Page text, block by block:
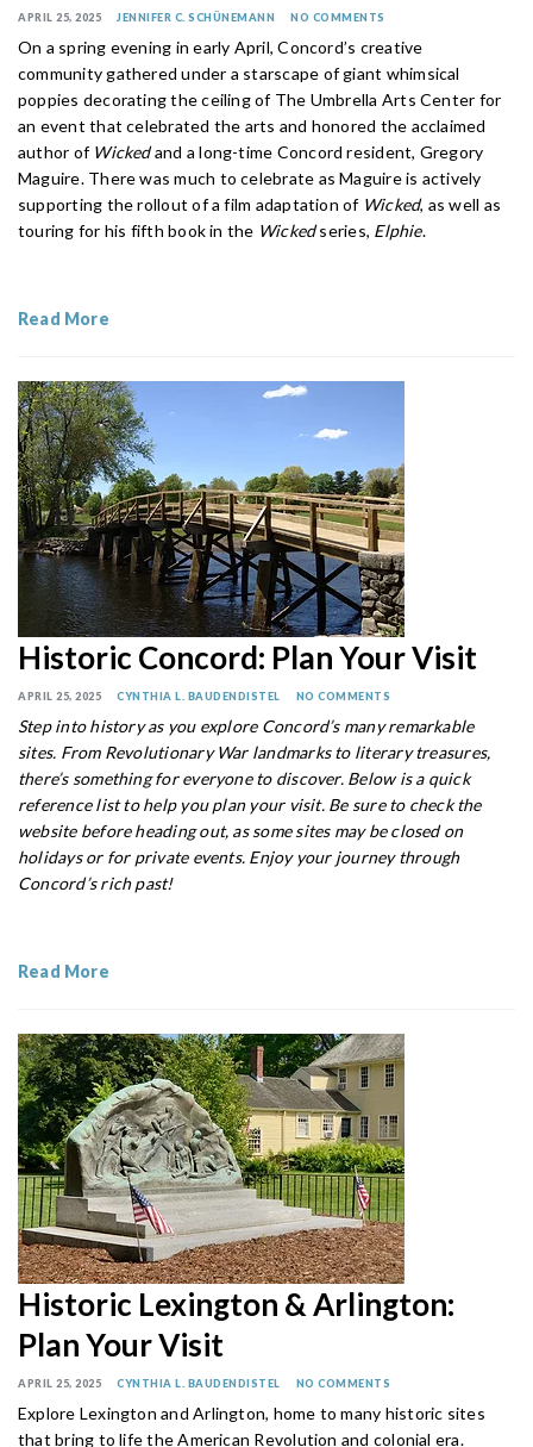
APRIL 25, 2025 JENNIFER C. SCHÜNEMANN NO COMMENTS
On a spring evening in early April, Concord’s creative
community gathered under a starscape of giant whimsical
poppies decorating the ceiling of The Umbrella Arts Center for
an event that celebrated the arts and honored the acclaimed
author of Wickedand a long-time Concord resident, Gregory
Maguire. There was much to celebrate as Maguire is actively
supporting the rollout of a film adaptation of Wicked, as well as
touring for his fifth book in the Wickedseries, Elphie.
Read More
Historic Concord: Plan Your Visit
APRIL 25, 2025 CYNTHIA L. BAUDENDISTEL NO COMMENTS
Step into history as you explore Concord’s many remarkable
sites. From Revolutionary War landmarks to literary treasures,
there’s something for everyone to discover. Below is a quick
reference list to help you plan your visit. Be sure to check the
website before heading out, as some sites may be closed on
holidays or for private events. Enjoy your journey through
Concord’s rich past!
Read More
Historic Lexington & Arlington:
Plan Your Visit
APRIL 25, 2025 CYNTHIA L. BAUDENDISTEL NO COMMENTS
Explore Lexington and Arlington, home to many historic sites
that bring to life the American Revolution and colonial era.